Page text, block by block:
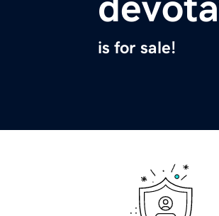
is for sale!